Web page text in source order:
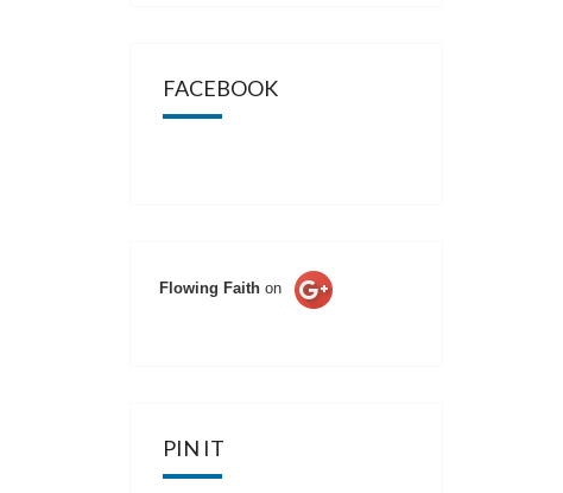
FACEBOOK
Flowing Faith on
PIN IT